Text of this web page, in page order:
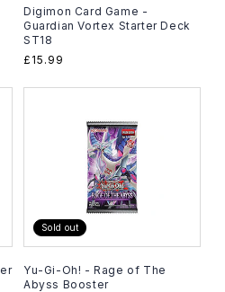
Digimon Card Game -
Guardian Vortex Starter Deck
ST18
Regular
£15.99
Sold out
Yu-Gi-Oh! - Rage of The
Abyss Booster